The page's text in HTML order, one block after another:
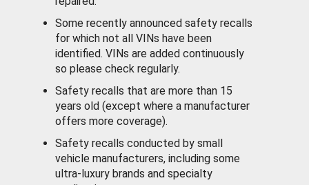
Some recently announced safety recalls
for which not all VINs have been
identified. VINs are added continuously
so please check regularly.
Safety recalls that are more than 15
years old (except where a manufacturer
offers more coverage).
Safety recalls conducted by small
vehicle manufacturers, including some
ultra-luxury brands and specialty